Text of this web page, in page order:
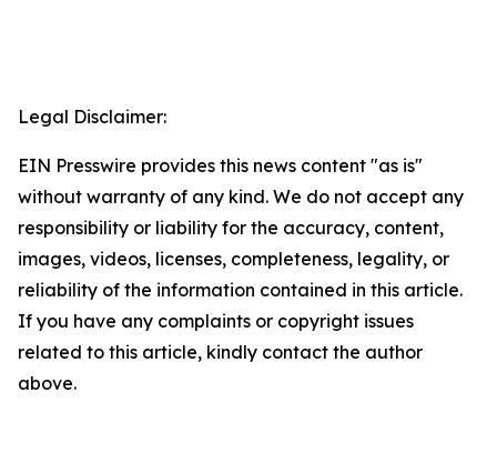
Legal Disclaimer:
EIN Presswire provides this news content "as is"
without warranty of any kind. We do not accept any
responsibility or liability for the accuracy, content,
images, videos, licenses, completeness, legality, or
reliability of the information contained in this article.
If you have any complaints or copyright issues
related to this article, kindly contact the author
above.